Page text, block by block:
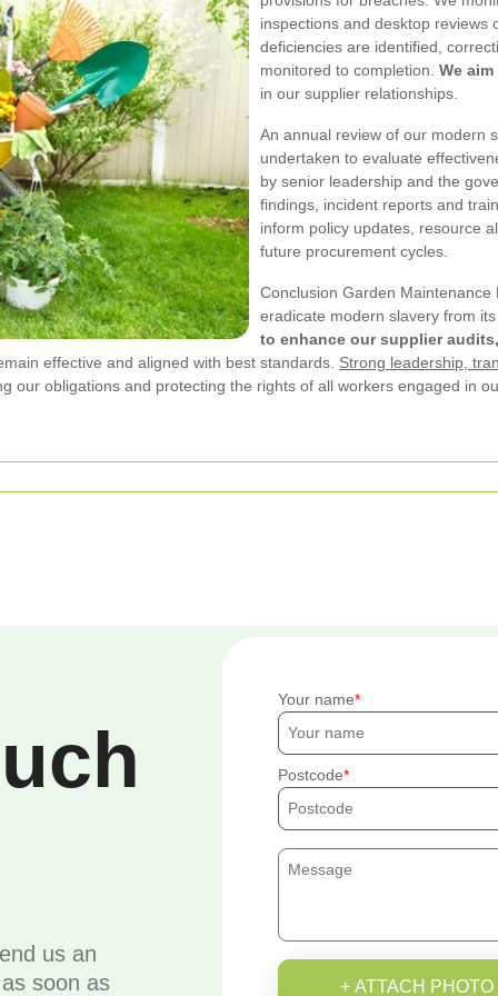
inspections and desktop reviews
deficiencies are identified,
monitored to completion. We
in our supplier relationships.
An annual review of our modern
undertaken to evaluate
by senior leadership and the
findings, incident reports and
inform policy updates, resource
future procurement cycles.
Conclusion Garden
eradicate modern slavery from
to enhance our supplier
effective and aligned with best standards. Strong leadership,
our obligations and protecting the rights of all workers engaged in
us an
soon as
Your name
Postcode
+ ATTACH PHOTO